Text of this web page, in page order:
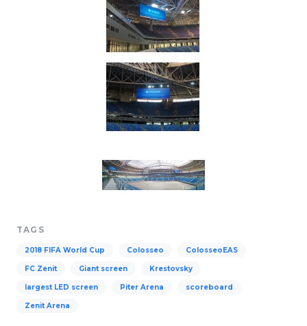
TAGS
2018 FIFA World Cup Colosseo ColosseoEAS
FC Zenit Giant screen Krestovsky
largest LED screen Piter Arena scoreboard
Zenit Arena